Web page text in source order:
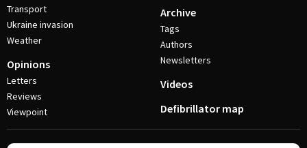
Transport
Ukraine invasion
Weather
Opinions
Letters
Reviews
Viewpoint
Archive
Tags
Authors
Newsletters
Videos
Defibrillator map